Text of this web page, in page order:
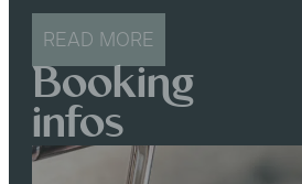
READ MORE
Booking
infos